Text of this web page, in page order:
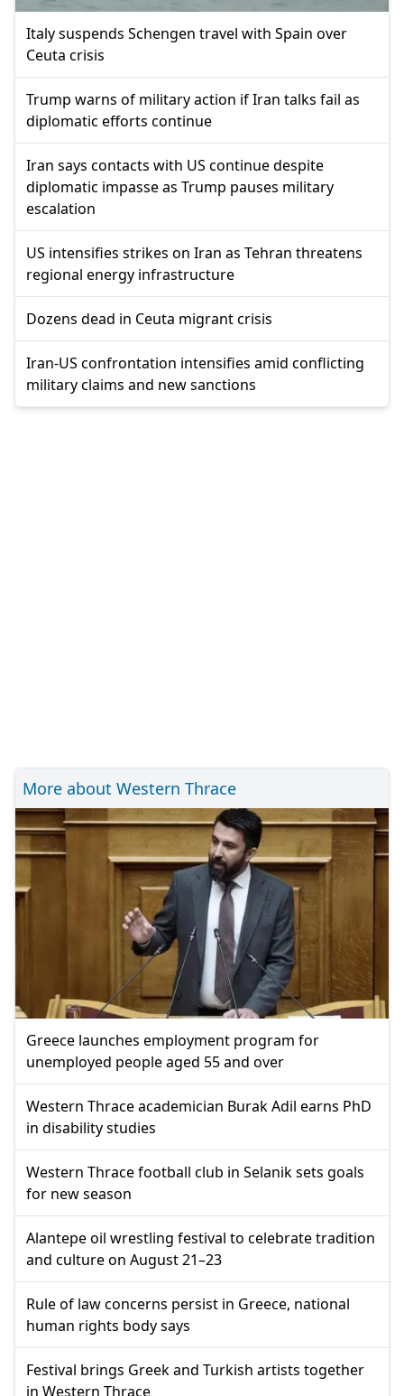
Italy suspends Schengen travel with Spain over
Ceuta crisis
Trump warns of military action if Iran talks fail as
diplomatic efforts continue
Iran says contacts with US continue despite
diplomatic impasse as Trump pauses military
escalation
US intensifies strikes on Iran as Tehran threatens
regional energy infrastructure
Dozens dead in Ceuta migrant crisis
Iran-US confrontation intensifies amid conflicting
military claims and new sanctions
More about Western Thrace
Greece launches employment program for
unemployed people aged 55 and over
Western Thrace academician Burak Adil earns PhD
in disability studies
Western Thrace football club in Selanik sets goals
for new season
Alantepe oil wrestling festival to celebrate tradition
and culture on August 21–23
Rule of law concerns persist in Greece, national
human rights body says
Festival brings Greek and Turkish artists together
in Western Thrace